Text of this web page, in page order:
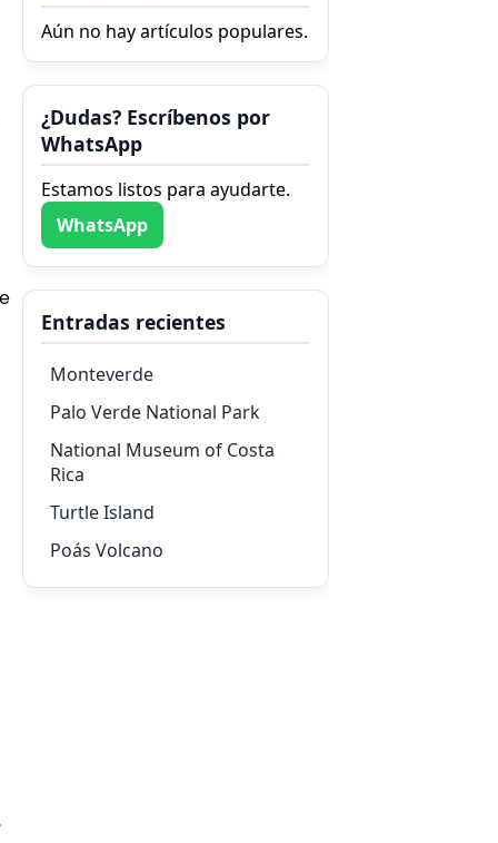
Aún no hay artículos populares.
¿Dudas? Escríbenos por
WhatsApp
Estamos listos para ayudarte.
WhatsApp
Entradas recientes
Monteverde
Palo Verde National Park
National Museum of Costa
Rica
Turtle Island
Poás Volcano